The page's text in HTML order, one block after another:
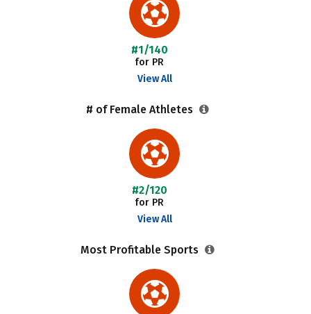
#1/140
for PR
View All
# of Female Athletes
#2/120
for PR
View All
Most Profitable Sports